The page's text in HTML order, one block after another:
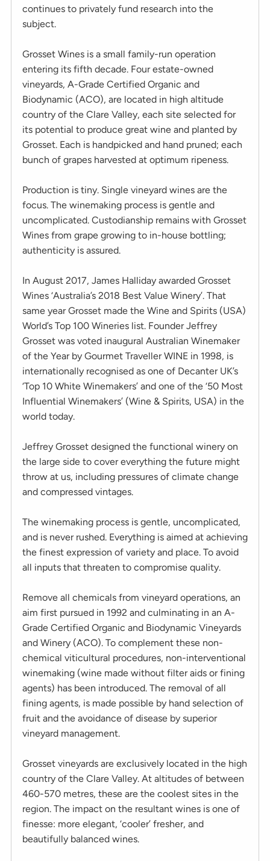
continues to privately fund research into the
subject.
Grosset Wines is a small family-run operation
entering its fifth decade. Four estate-owned
vineyards, A-Grade Certified Organic and
Biodynamic (ACO), are located in high altitude
country of the Clare Valley, each site selected for
its potential to produce great wine and planted by
Grosset. Each is handpicked and hand pruned; each
bunch of grapes harvested at optimum ripeness.
Production is tiny. Single vineyard wines are the
focus. The winemaking process is gentle and
uncomplicated. Custodianship remains with Grosset
Wines from grape growing to in-house bottling;
authenticity is assured.
In August 2017, James Halliday awarded Grosset
Wines ‘Australia’s 2018 Best Value Winery’. That
same year Grosset made the Wine and Spirits (USA)
World’s Top 100 Wineries list. Founder Jeffrey
Grosset was voted inaugural Australian Winemaker
of the Year by Gourmet Traveller WINE in 1998, is
internationally recognised as one of Decanter UK’s
‘Top 10 White Winemakers’ and one of the ‘50 Most
Influential Winemakers’ (Wine & Spirits, USA) in the
world today.
Jeffrey Grosset designed the functional winery on
the large side to cover everything the future might
throw at us, including pressures of climate change
and compressed vintages.
The winemaking process is gentle, uncomplicated,
and is never rushed. Everything is aimed at achieving
the finest expression of variety and place. To avoid
all inputs that threaten to compromise quality.
Remove all chemicals from vineyard operations, an
aim first pursued in 1992 and culminating in an A-
Grade Certified Organic and Biodynamic Vineyards
and Winery (ACO). To complement these non-
chemical viticultural procedures, non-interventional
winemaking (wine made without filter aids or fining
agents) has been introduced. The removal of all
fining agents, is made possible by hand selection of
fruit and the avoidance of disease by superior
vineyard management.
Grosset vineyards are exclusively located in the high
country of the Clare Valley. At altitudes of between
460-570 metres, these are the coolest sites in the
region. The impact on the resultant wines is one of
finesse: more elegant, ‘cooler’ fresher, and
beautifully balanced wines.